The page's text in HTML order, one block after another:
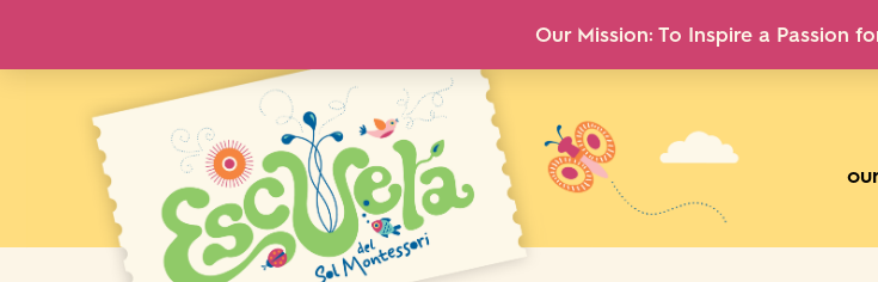
Our Mission: To Inspire a Passion